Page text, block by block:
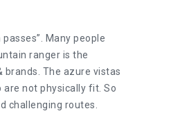
Many people
ranger is the
The azure vistas
are not physically fit. So
challenging routes.